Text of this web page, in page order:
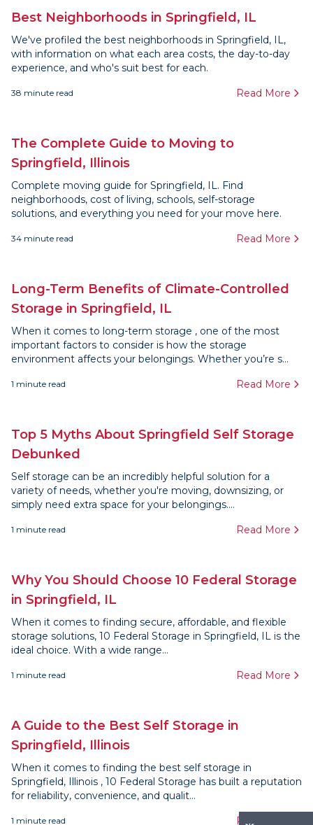
Best Neighborhoods in Springfield, IL
We've profiled the best neighborhoods in Springfield, IL,
with information on what each area costs, the day-to-day
experience, and who's suit best for each.
38 minute read Read More
The Complete Guide to Moving to
Springfield, Illinois
Complete moving guide for Springfield, IL. Find
neighborhoods, cost of living, schools, self-storage
solutions, and everything you need for your move here.
34 minute read Read More
Long-Term Benefits of Climate-Controlled
Storage in Springfield, IL
When it comes to long-term storage , one of the most
important factors to consider is how the storage
environment affects your belongings. Whether you’re s...
1 minute read Read More
Top 5 Myths About Springfield Self Storage
Debunked
Self storage can be an incredibly helpful solution for a
variety of needs, whether you're moving, downsizing, or
simply need extra space for your belongings....
1 minute read Read More
Why You Should Choose 10 Federal Storage
in Springfield, IL
When it comes to finding secure, affordable, and flexible
storage solutions, 10 Federal Storage in Springfield, IL is the
ideal choice. With a wide range...
1 minute read Read More
A Guide to the Best Self Storage in
Springfield, Illinois
When it comes to finding the best self storage in
Springfield, Illinois , 10 Federal Storage has built a reputation
for reliability, convenience, and qualit...
1 minute read Read More